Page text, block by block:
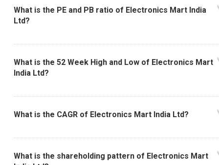
What is the PE and PB ratio of Electronics Mart India
Ltd?
What is the 52 Week High and Low of Electronics Mart
India Ltd?
What is the CAGR of Electronics Mart India Ltd?
What is the shareholding pattern of Electronics Mart